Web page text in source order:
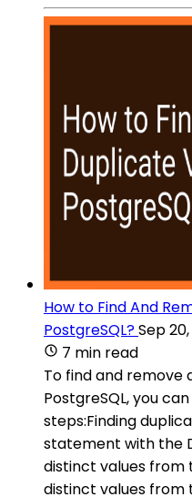
How to Find And
PostgreSQL?Sep
7 min read
To find and remove
PostgreSQL, you
steps:Finding
statement with the
distinct values
distinct values from